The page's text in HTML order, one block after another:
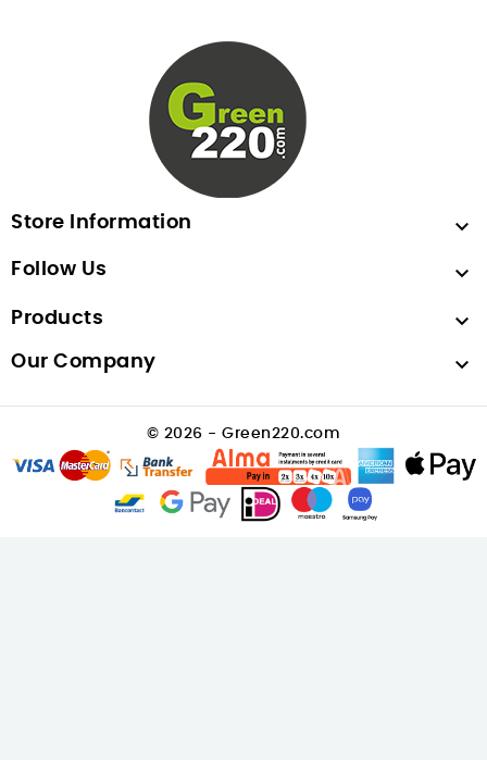
Store Information 
Follow Us 
Products 
Our Company 
© 2026 - Green220.com